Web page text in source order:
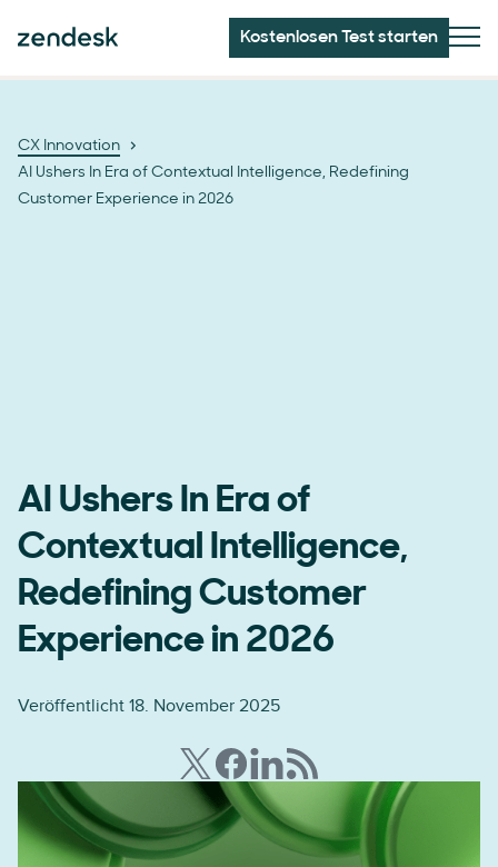
Kostenlosen Test starten
CX Innovation
AI Ushers In Era of Contextual Intelligence, Redefining
Customer Experience in 2026
AI Ushers In Era of
Contextual Intelligence,
Redefining Customer
Experience in 2026
Veröffentlicht 18. November 2025